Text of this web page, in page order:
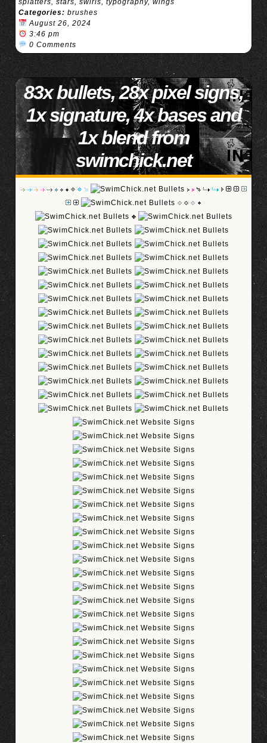
splatters, stars, swirls, typography, wings
Categories: brushes
August 26, 2024
3:46 pm
0 Comments
83x bullets, 28x pixel signs,
1x signature, 4x bases and
1x blend from
swimchick.net